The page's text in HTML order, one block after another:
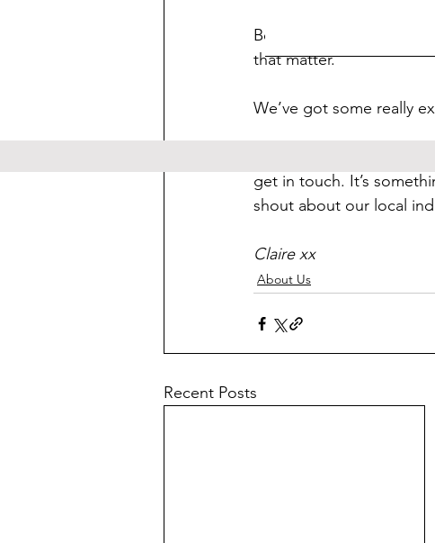
Being one of ‘those’
that matter.
We’ve got some really
If you are a local
get in touch. It’s
shout about our local
Claire xx
About Us
Recent Posts